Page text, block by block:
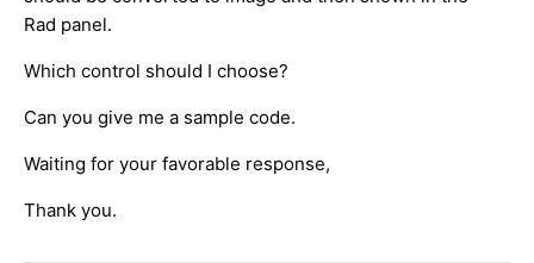
Rad panel.
Which control should I choose?
Can you give me a sample code.
Waiting for your favorable response,
Thank you.